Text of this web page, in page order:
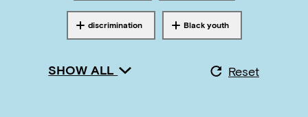
Tagged with
discrimination Tagged with
Black youth
SHOW ALL Reset